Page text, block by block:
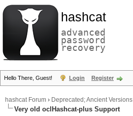
hashcat
advanced
password
recovery
Hello There, Guest! Login Register
hashcat Forum › Deprecated; Ancient Versions
Very old oclHashcat-plus Support